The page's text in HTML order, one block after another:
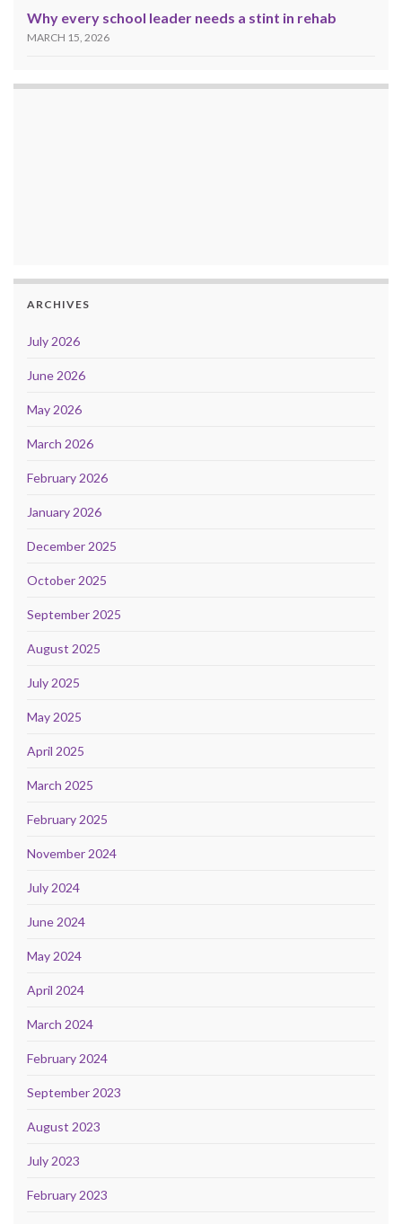
Why every school leader needs a stint in rehab
MARCH 15, 2026
ARCHIVES
July 2026
June 2026
May 2026
March 2026
February 2026
January 2026
December 2025
October 2025
September 2025
August 2025
July 2025
May 2025
April 2025
March 2025
February 2025
November 2024
July 2024
June 2024
May 2024
April 2024
March 2024
February 2024
September 2023
August 2023
July 2023
February 2023